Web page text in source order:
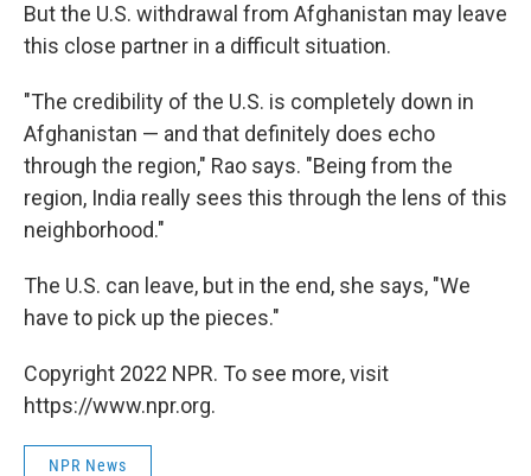
But the U.S. withdrawal from Afghanistan may leave
this close partner in a difficult situation.
"The credibility of the U.S. is completely down in
Afghanistan — and that definitely does echo
through the region," Rao says. "Being from the
region, India really sees this through the lens of this
neighborhood."
The U.S. can leave, but in the end, she says, "We
have to pick up the pieces."
Copyright 2022 NPR. To see more, visit
https://www.npr.org.
NPR News